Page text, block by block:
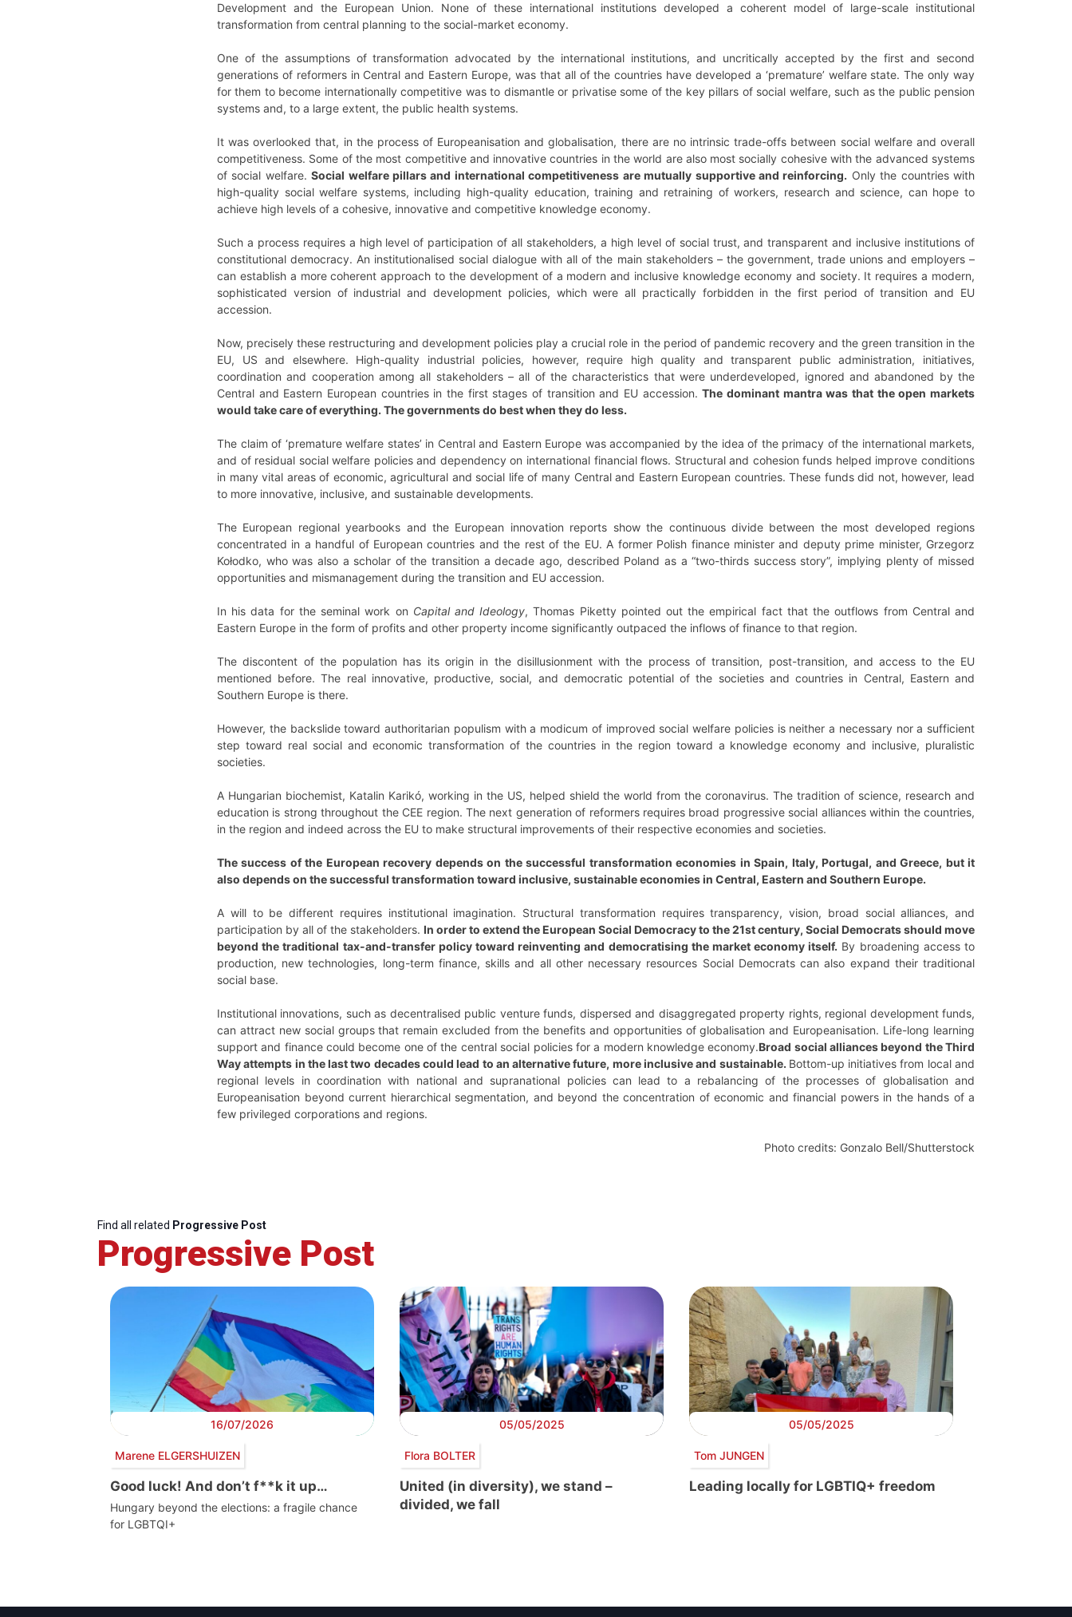
Development and the European Union. None of these international institutions developed a coherent model of large-scale institutional
transformation from central planning to the social-market economy.
One of the assumptions of transformation advocated by the international institutions, and uncritically accepted by the first and second
generations of reformers in Central and Eastern Europe, was that all of the countries have developed a ‘premature’ welfare state. The only way
for them to become internationally competitive was to dismantle or privatise some of the key pillars of social welfare, such as the public pension
systems and, to a large extent, the public health systems.
It was overlooked that, in the process of Europeanisation and globalisation, there are no intrinsic trade-offs between social welfare and overall
competitiveness. Some of the most competitive and innovative countries in the world are also most socially cohesive with the advanced systems
of social welfare.Social welfare pillars and international competitiveness are mutually supportive and reinforcing. Only the countries with
high-quality social welfare systems, including high-quality education, training and retraining of workers, research and science, can hope to
achieve high levels of a cohesive, innovative and competitive knowledge economy.
Such a process requires a high level of participation of all stakeholders, a high level of social trust, and transparent and inclusive institutions of
constitutional democracy. An institutionalised social dialogue with all of the main stakeholders – the government, trade unions and employers –
can establish a more coherent approach to the development of a modern and inclusive knowledge economy and society. It requires a modern,
sophisticated version of industrial and development policies, which were all practically forbidden in the first period of transition and EU
accession.
Now, precisely these restructuring and development policies play a crucial role in the period of pandemic recovery and the green transition in the
EU, US and elsewhere. High-quality industrial policies, however, require high quality and transparent public administration, initiatives,
coordination and cooperation among all stakeholders – all of the characteristics that were underdeveloped, ignored and abandoned by the
Central and Eastern European countries in the first stages of transition and EU accession.The dominant mantra was that the open markets
would take care of everything. The governments do best when they do less.
The claim of ‘premature welfare states’ in Central and Eastern Europe was accompanied by the idea of the primacy of the international markets,
and of residual social welfare policies and dependency on international financial flows. Structural and cohesion funds helped improve conditions
in many vital areas of economic, agricultural and social life of many Central and Eastern European countries. These funds did not, however, lead
to more innovative, inclusive, and sustainable developments.
The European regional yearbooks and the European innovation reports show the continuous divide between the most developed regions
concentrated in a handful of European countries and the rest of the EU. A former Polish finance minister and deputy prime minister, Grzegorz
Kołodko, who was also a scholar of the transition a decade ago, described Poland as a “two-thirds success story”, implying plenty of missed
opportunities and mismanagement during the transition and EU accession.
In his data for the seminal work on Capital and Ideology, Thomas Piketty pointed out the empirical fact that the outflows from Central and
Eastern Europe in the form of profits and other property income significantly outpaced the inflows of finance to that region.
The discontent of the population has its origin in the disillusionment with the process of transition, post-transition, and access to the EU
mentioned before. The real innovative, productive, social, and democratic potential of the societies and countries in Central, Eastern and
Southern Europe is there.
However, the backslide toward authoritarian populism with a modicum of improved social welfare policies is neither a necessary nor a sufficient
step toward real social and economic transformation of the countries in the region toward a knowledge economy and inclusive, pluralistic
societies.
A Hungarian biochemist, Katalin Karikó, working in the US, helped shield the world from the coronavirus. The tradition of science, research and
education is strong throughout the CEE region. The next generation of reformers requires broad progressive social alliances within the countries,
in the region and indeed across the EU to make structural improvements of their respective economies and societies.
The success of the European recovery depends on the successful transformation economies in Spain, Italy, Portugal, and Greece, but it
also depends on the successful transformation toward inclusive, sustainable economies in Central, Eastern and Southern Europe.
A will to be different requires institutional imagination. Structural transformation requires transparency, vision, broad social alliances, and
participation by all of the stakeholders. In order to extend the European Social Democracy to the 21st century, Social Democrats should move
beyond the traditional tax-and-transfer policy toward reinventing and democratising the market economy itself. By broadening access to
production, new technologies, long-term finance, skills and all other necessary resources Social Democrats can also expand their traditional
social base.
Institutional innovations, such as decentralised public venture funds, dispersed and disaggregated property rights, regional development funds,
can attract new social groups that remain excluded from the benefits and opportunities of globalisation and Europeanisation. Life-long learning
support and finance could become one of the central social policies for a modern knowledge economy.Broad social alliances beyond the Third
Way attempts in the last two decades could lead to an alternative future, more inclusive and sustainable. Bottom-up initiatives from local and
regional levels in coordination with national and supranational policies can lead to a rebalancing of the processes of globalisation and
Europeanisation beyond current hierarchical segmentation, and beyond the concentration of economic and financial powers in the hands of a
few privileged corporations and regions.
Photo credits: Gonzalo Bell/Shutterstock
Find all related Progressive Post
Progressive Post
16/07/2026
Marene ELGERSHUIZEN
Good luck! And don’t f**k it up…
Hungary beyond the elections: a fragile chance
for LGBTQI+
05/05/2025
Flora BOLTER
United (in diversity), we stand –
divided, we fall
05/05/2025
Tom JUNGEN
Leading locally for LGBTIQ+ freedom